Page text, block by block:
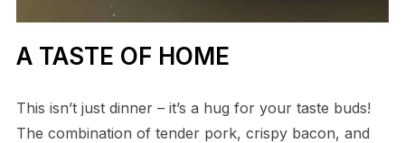
A TASTE OF HOME
This isn’t just dinner – it’s a hug for your taste buds!
The combination of tender pork, crispy bacon, and